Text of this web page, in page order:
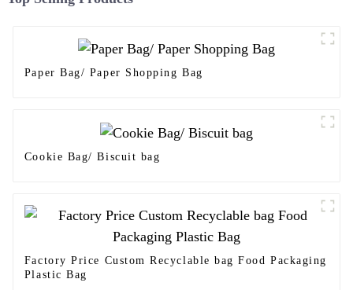
Paper Bag/ Paper Shopping Bag
Cookie Bag/ Biscuit bag
Factory Price Custom Recyclable bag Food Packaging
Plastic Bag